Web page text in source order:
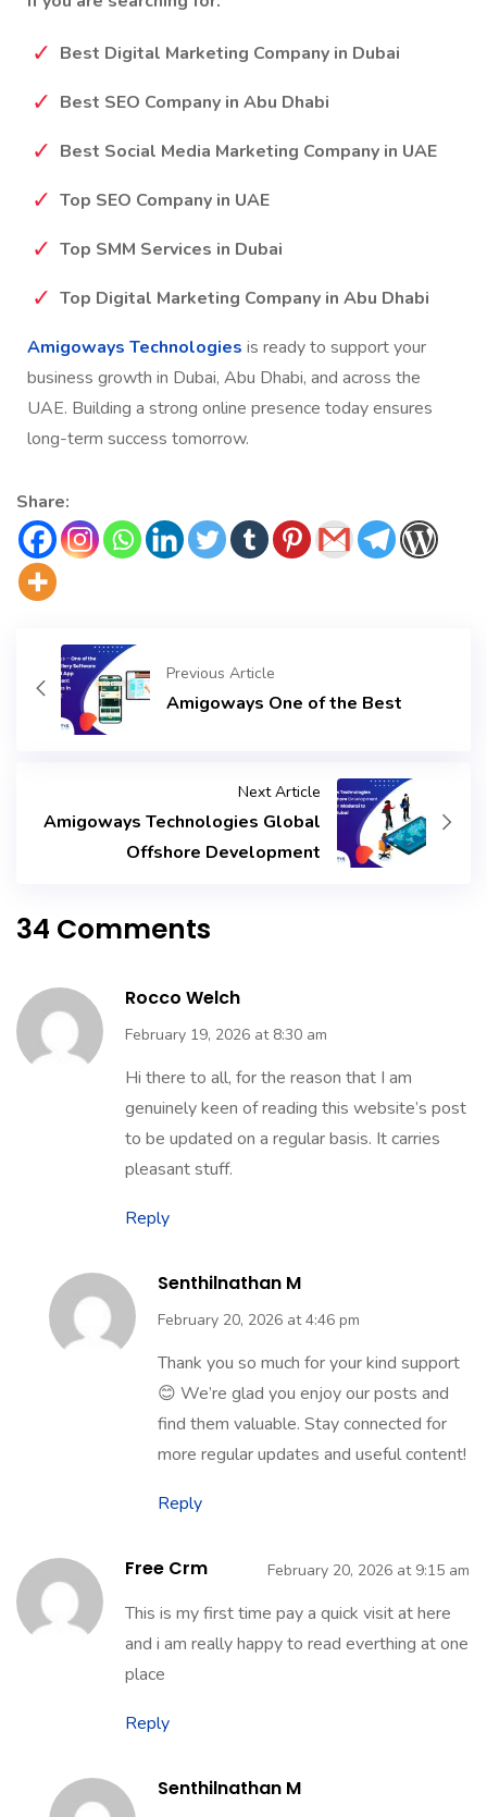
execution to help UAE businesses succeed.
If you are searching for:
Best Digital Marketing Company in Dubai
Best SEO Company in Abu Dhabi
Best Social Media Marketing Company in UAE
Top SEO Company in UAE
Top SMM Services in Dubai
Top Digital Marketing Company in Abu Dhabi
Amigoways Technologiesis ready to support your
business growth in Dubai, Abu Dhabi, and across the
long-term success tomorrow.
Share:
Next Article
Offshore Development
34 Comments
February 19, 2026 at 8:30 am
Hi there to all, for the reason that I am
genuinely keen of reading this website’s post
pleasant stuff.
Reply
February 20, 2026 at 4:46 pm
Thank you so much for your kind support
😊 We’re glad you enjoy our posts and
more regular updates and useful content!
Reply
Free Crm February 20, 2026 at 9:15 am
This is my first time pay a quick visit at here
place
Reply